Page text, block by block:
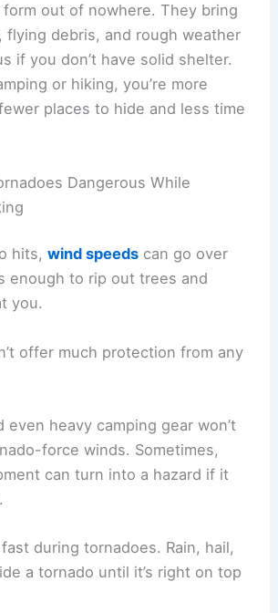
form out of nowhere. They bring
flying debris, and rough weather
if you don’t have solid shelter.
or hiking, you’re more
places to hide and less time
Dangerous While
hits,wind speeds can go over
enough to rip out trees and
you.
offer much protection from any
even heavy camping gear won’t
force winds. Sometimes,
can turn into a hazard if it
during tornadoes. Rain, hail,
a tornado until it’s right on top